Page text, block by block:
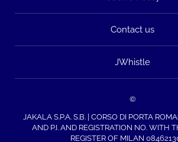
Contact us
JWhistle
©
JAKALA S.P.A. S.B. | CORSO DI PORTA
AND P.I. AND REGISTRATION NO. WITH
REGISTER OF MILAN